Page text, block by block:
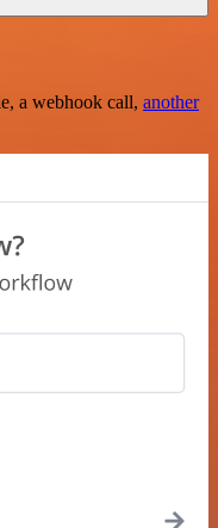
a webhook call, another